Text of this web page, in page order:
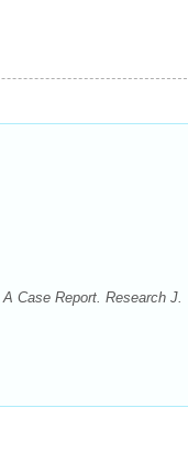
Case Report. Research J.